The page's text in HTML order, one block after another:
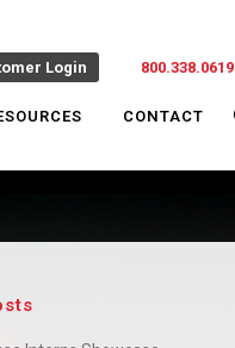
Login 800.338.0619
CONTACT